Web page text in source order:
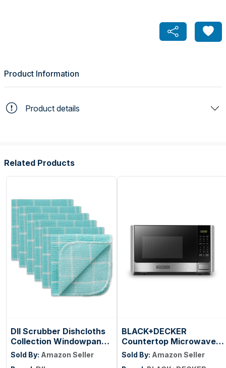
Product Information
Product details
Related Products
DII Scrubber Dishcloths
Collection Windowpane
Dishrag Set, 12x12,
Aqua/White Stripe, 6
Sold By: Amazon Seller
BLACK+DECKER
Countertop Microwave
Oven, 0.9 Cu.Ft, 900W,
Stainless Steel | 10
Sold By: Amazon Seller